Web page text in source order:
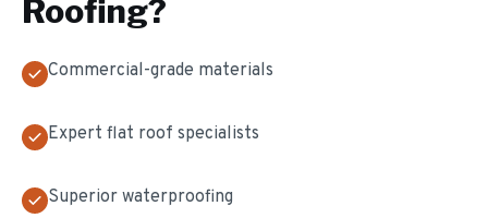
Roofing?
Commercial-grade materials
Expert flat roof specialists
Superior waterproofing